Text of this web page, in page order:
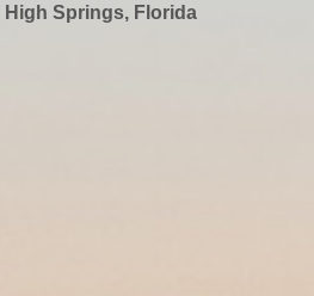
High Springs, Florida